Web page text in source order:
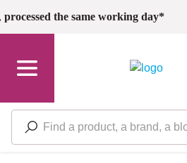
Skip to main content
processed the same working day*